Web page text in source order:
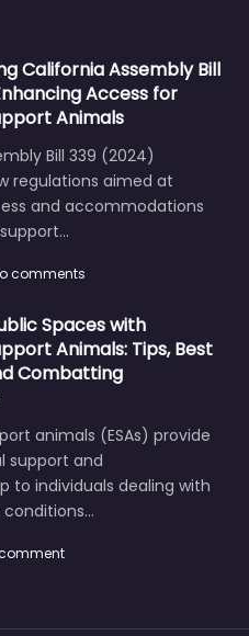
California Assembly Bill
Access for
Animals
Bill 339 (2024)
regulations aimed at
and accommodations
comments
Spaces with
Animals: Tips, Best
Combatting
animals (ESAs) provide
support and
to individuals dealing with